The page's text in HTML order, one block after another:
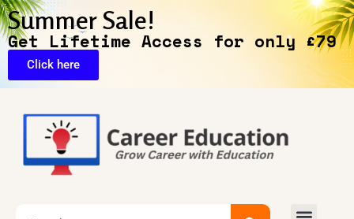
Summer Sale!
Get Lifetime Access for only £79
Click here